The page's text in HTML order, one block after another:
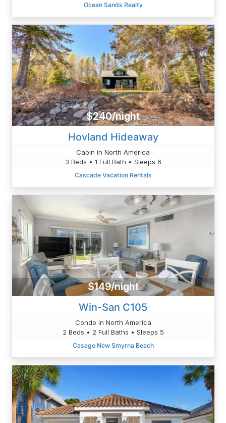
Ocean Sands Realty
$240/night
Hovland Hideaway
Cabin in North America
3 Beds • 1 Full Bath • Sleeps 6
Cascade Vacation Rentals
$149/night
Win-San C105
Condo in North America
2 Beds • 2 Full Baths • Sleeps 5
Casago New Smyrna Beach